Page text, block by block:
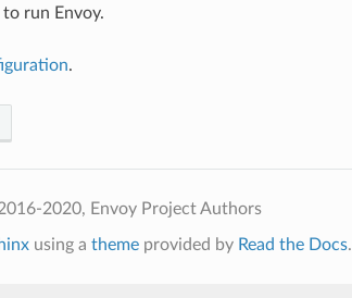
run Envoy.
.
2020, Envoy Project Authors
using a themeprovided by Read the Docs.